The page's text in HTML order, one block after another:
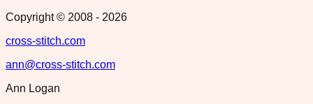
Copyright © 2008 - 2026
cross-stitch.com
ann@cross-stitch.com
Ann Logan